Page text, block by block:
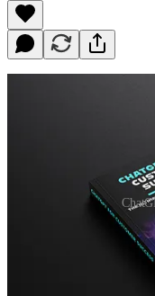
Your all-in-one resource
I wrote this ebook to be